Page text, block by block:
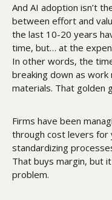
And AI adoption isn’t
between effort and
the last 10-20 years
time, but… at the
In other words, the
breaking down as
materials. That golden
Firms have been
through cost levers for
standardizing
That buys margin, but
problem.